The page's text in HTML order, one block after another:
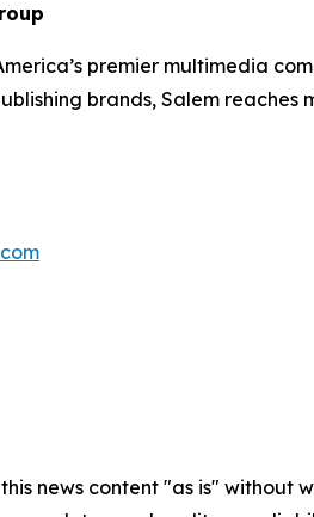
premier multimedia
brands, Salem
news content "as is"